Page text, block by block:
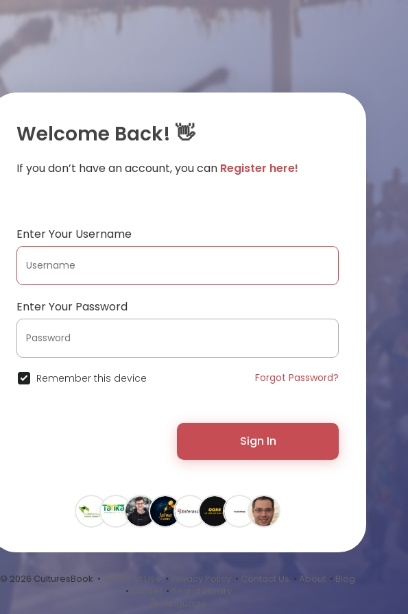
Welcome Back! 👋
If you don’t have an account, you can Register here!
Enter Your Username
Enter Your Password
Remember this device Forgot Password?
Sign In
© 2026 CulturesBook • Terms of Use • Privacy Policy • Contact Us • About • Blog
• Market • Sound Library
Language